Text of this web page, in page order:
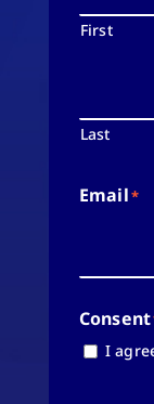
First
Last
Email*
Consent
I